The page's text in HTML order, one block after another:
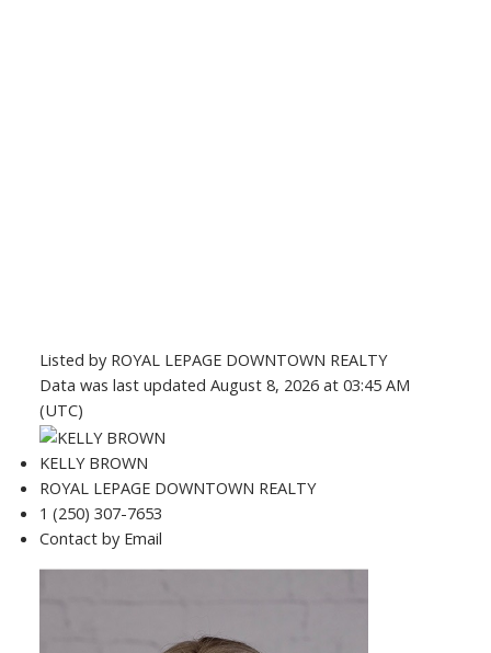
Listed by ROYAL LEPAGE DOWNTOWN REALTY
Data was last updated August 8, 2026 at 03:45 AM
(UTC)
KELLY BROWN
ROYAL LEPAGE DOWNTOWN REALTY
1 (250) 307-7653
Contact by Email